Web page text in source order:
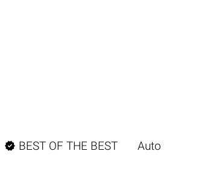
 BEST OF THE BEST Auto